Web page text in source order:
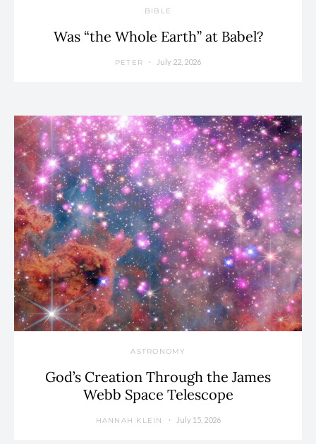
BIBLE
Was “the Whole Earth” at Babel?
PETER July 22, 2026
ASTRONOMY
God’s Creation Through the James
Webb Space Telescope
HANNAH KLEIN July 15, 2026